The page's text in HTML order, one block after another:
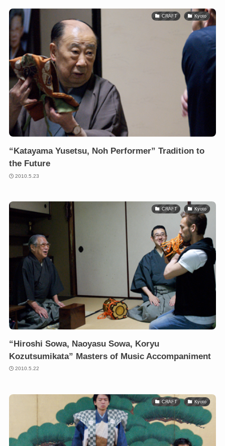
CRAFT Kyoto
“Katayama Yusetsu, Noh Performer” Tradition to
the Future
2010.5.23
CRAFT Kyoto
“Hiroshi Sowa, Naoyasu Sowa, Koryu
Kozutsumikata” Masters of Music Accompaniment
2010.5.22
CRAFT Kyoto